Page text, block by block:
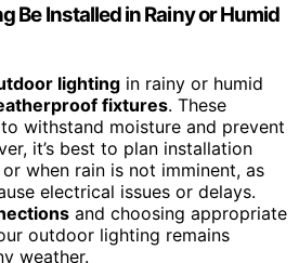
Be Installed in Rainy or Humid
lighting in rainy or humid
fixtures. These
withstand moisture and prevent
it’s best to plan installation
when rain is not imminent, as
electrical issues or delays.
and choosing appropriate
outdoor lighting remains
weather.